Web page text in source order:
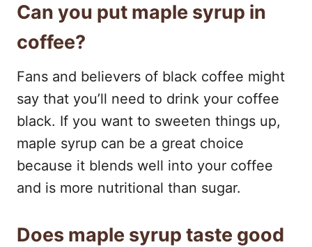
Can you put maple syrup in
coffee?
Fans and believers of black coffee might
say that you’ll need to drink your coffee
black. If you want to sweeten things up,
maple syrup can be a great choice
because it blends well into your coffee
and is more nutritional than sugar.
Does maple syrup taste good